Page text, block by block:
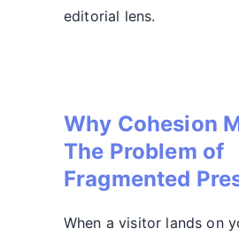
editorial lens.
Why Cohesion
The Problem of
Fragmented
When a visitor lands on